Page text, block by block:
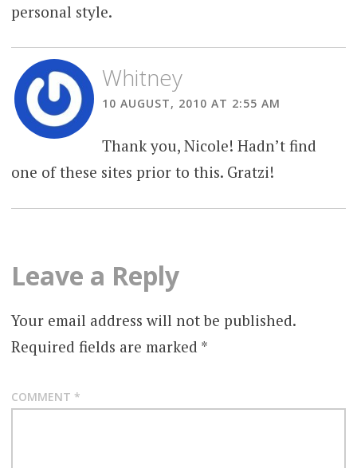
personal style.
Whitney
10 AUGUST, 2010 AT 2:55 AM
Thank you, Nicole! Hadn’t find
one of these sites prior to this. Gratzi!
Leave a Reply
Your email address will not be published.
Required fields are marked *
COMMENT *